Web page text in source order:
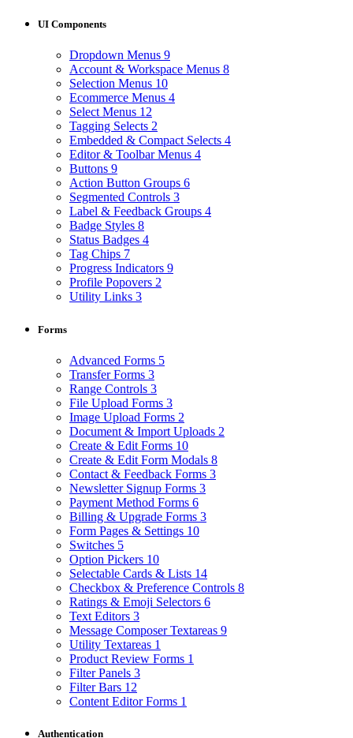
UI Components
Dropdown Menus 9
Account & Workspace Menus 8
Selection Menus 10
Ecommerce Menus 4
Select Menus 12
Tagging Selects 2
Embedded & Compact Selects 4
Editor & Toolbar Menus 4
Buttons 9
Action Button Groups 6
Segmented Controls 3
Label & Feedback Groups 4
Badge Styles 8
Status Badges 4
Tag Chips 7
Progress Indicators 9
Profile Popovers 2
Utility Links 3
Forms
Advanced Forms 5
Transfer Forms 3
Range Controls 3
File Upload Forms 3
Image Upload Forms 2
Document & Import Uploads 2
Create & Edit Forms 10
Create & Edit Form Modals 8
Contact & Feedback Forms 3
Newsletter Signup Forms 3
Payment Method Forms 6
Billing & Upgrade Forms 3
Form Pages & Settings 10
Switches 5
Option Pickers 10
Selectable Cards & Lists 14
Checkbox & Preference Controls 8
Ratings & Emoji Selectors 6
Text Editors 3
Message Composer Textareas 9
Utility Textareas 1
Product Review Forms 1
Filter Panels 3
Filter Bars 12
Content Editor Forms 1
Authentication